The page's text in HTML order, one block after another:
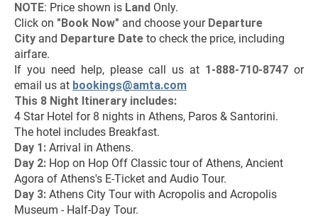
NOTE: Price shown is Land Only.
Click on "Book Now" and choose your Departure
City and Departure Date to check the price, including
airfare.
If you need help, please call us at 1-888-710-8747 or
email us at bookings@amta.com
This 8 Night Itinerary includes:
4 Star Hotel for 8 nights in Athens, Paros & Santorini.
The hotel includes Breakfast.
Day 1: Arrival in Athens.
Day 2: Hop on Hop Off Classic tour of Athens, Ancient
Agora of Athens's E-Ticket and Audio Tour.
Day 3: Athens City Tour with Acropolis and Acropolis
Museum - Half-Day Tour.